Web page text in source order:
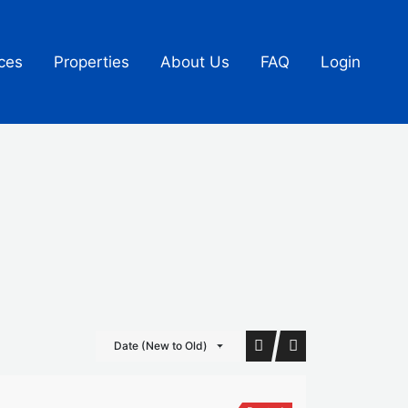
Properties About Us FAQ Login
Date (New to Old)